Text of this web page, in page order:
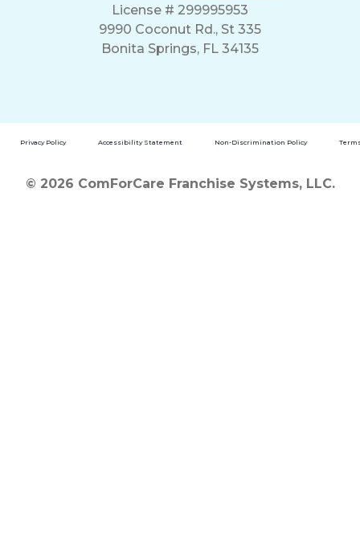
License # 299995953
9990 Coconut Rd., St 335
Bonita Springs, FL 34135
Privacy Policy Accessibility Statement Non-Discrimination Policy
© 2026 ComForCare Franchise Systems, LLC.